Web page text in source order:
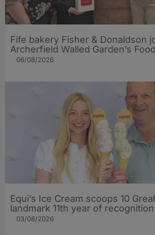
Fife bakery Fisher & Donaldson
Archerfield Walled Garden’s
06/08/2026
Equi’s Ice Cream scoops 10
landmark 11th year of recognition
03/08/2026